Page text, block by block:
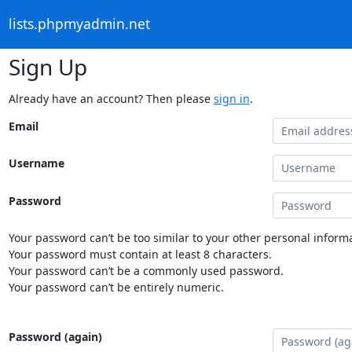
lists.phpmyadmin.net
Sign Up
Already have an account? Then please sign in.
Email
Username
Password
Your password can’t be too similar to your other personal
Your password must contain at least 8 characters.
Your password can’t be a commonly used password.
Your password can’t be entirely numeric.
Password (again)